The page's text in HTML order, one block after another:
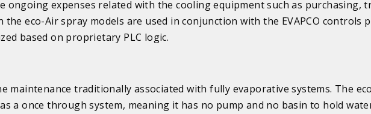
ongoing expenses related with the cooling equipment such as purchasing,
the eco-Airspray models are used in conjunction with the EVAPCO controls
based on proprietary PLC logic.
maintenance traditionally associated with fully evaporative systems. The
a once through system, meaning it has no pump and no basin to hold